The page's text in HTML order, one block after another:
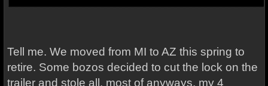
Tell me. We moved from MI to AZ this spring to
retire. Some bozos decided to cut the lock on the
trailer and stole all, most of anyways, my 4